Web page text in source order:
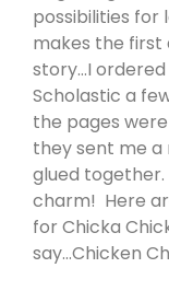
possibilities for
makes the
story…I
Scholastic a
the pages
they sent me a
glued
charm! Here
for Chicka
say…Chicken